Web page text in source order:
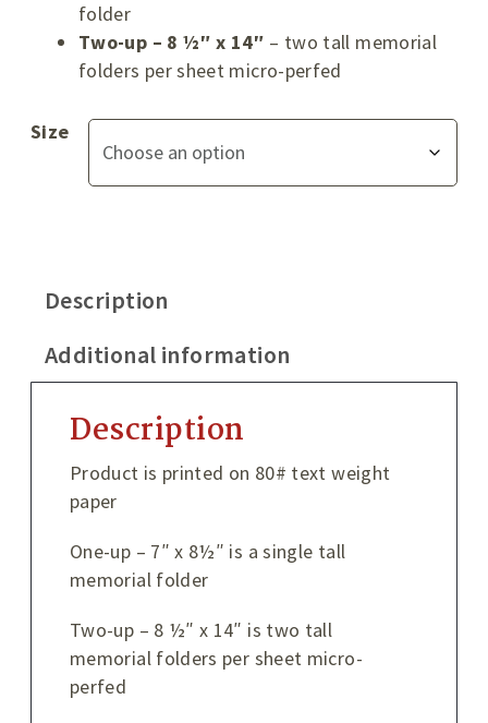
folder
Two-up – 8 ½″ x 14″ – two tall memorial
folders per sheet micro-perfed
Size
Description
Additional information
Description
Product is printed on 80# text weight
paper
One-up – 7″ x 8½″ is a single tall
memorial folder
Two-up – 8 ½″ x 14″ is two tall
memorial folders per sheet micro-
perfed